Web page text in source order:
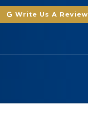
Write Us A Review